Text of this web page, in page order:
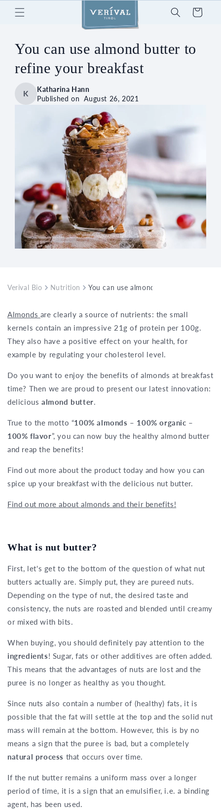
Skip to
content
Cart
You can use almond butter to
refine your breakfast
K
Katharina Hann
Published onAugust 26, 2021
Verival Bio Nutrition You can use almond butter to refine
Almonds are clearly a source of nutrients: the small
kernels contain an impressive 21g of protein per 100g.
They also have a positive effect on your health, for
example by regulating your cholesterol level.
Do you want to enjoy the benefits of almonds at breakfast
time? Then we are proud to present our latest innovation:
delicious almond butter.
True to the motto “100% almonds – 100% organic –
100% flavor”, you can now buy the healthy almond butter
and reap the benefits!
Find out more about the product today and how you can
spice up your breakfast with the delicious nut butter.
Find out more about almonds and their benefits!
What is nut butter?
First, let's get to the bottom of the question of what nut
butters actually are. Simply put, they are pureed nuts.
Depending on the type of nut, the desired taste and
consistency, the nuts are roasted and blended until creamy
or mixed with bits.
When buying, you should definitely pay attention to the
ingredients! Sugar, fats or other additives are often added.
This means that the advantages of nuts are lost and the
puree is no longer as healthy as you thought.
Since nuts also contain a number of (healthy) fats, it is
possible that the fat will settle at the top and the solid nut
mass will remain at the bottom. However, this is by no
means a sign that the puree is bad, but a completely
natural process that occurs over time.
If the nut butter remains a uniform mass over a longer
period of time, it is a sign that an emulsifier, i.e. a binding
agent, has been used.